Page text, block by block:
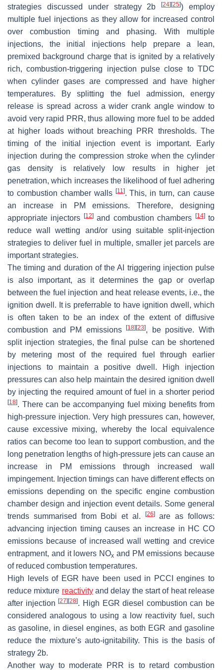
strategies discussed under strategy 2b[24] [25]) employ
multiple fuel injections as they allow for increased control
over combustion timing and phasing. With multiple
injections, the initial injections help prepare a lean,
premixed background charge that is ignited by a relatively
rich, combustion-triggering injection pulse close to TDC
when cylinder gases are compressed and have higher
temperatures. By splitting the fuel admission, energy
release is spread across a wider crank angle window to
avoid very rapid PRR, thus allowing more fuel to be added
at higher loads without breaching PRR thresholds. The
timing of the initial injection event is important. Early
injection during the compression stroke when the cylinder
gas density is relatively low results in higher jet
penetration, which increases the likelihood of fuel adhering
to combustion chamber walls [11]. This, in turn, can cause
an increase in PM emissions. Therefore, designing
appropriate injectors
[12]and combustion chambers [14]to
reduce wall wetting and/or using suitable split-injection
strategies to deliver fuel in multiple, smaller jet parcels are
important strategies.
The timing and duration of the AI triggering injection pulse
is also important, as it determines the gap or overlap
between the fuel injection and heat release events, i.e., the
ignition dwell. It is preferrable to have ignition dwell, which
is often taken to be an index of the extent of diffusive
combustion and PM emissions[18] [23], be positive. With
split injection strategies, the final pulse can be shortened
by metering most of the required fuel through earlier
injections to maintain a positive dwell. High injection
pressures can also help maintain the desired ignition dwell
by injecting the required amount of fuel in a shorter period
[18]. There can be accompanying fuel mixing benefits from
high-pressure injection. Very high pressures can, however,
cause excessive mixing, whereby the local equivalence
ratios can become too lean to support combustion, and the
long penetration lengths of high-pressure jets can cause an
increase in PM emissions through increased wall
impingement. Injection timings can have different effects on
emissions depending on the specific engine combustion
chamber design and injection event details. Some general
trends summarised from Bobi et al.
[26]are as follows:
advancing injection timing causes an increase in HC CO
emissions because of increased wall wetting and crevice
entrapment, and it lowers NOx and PM emissions because
of reduced combustion temperatures.
High levels of EGR have been used in PCCI engines to
reduce mixture reactivityand delay the start of heat release
after injection[27] [28]. High EGR diesel combustion can be
considered analogous to using a low reactivity fuel, such
as gasoline, in diesel engines, as both EGR and gasoline
reduce the mixture’s auto-ignitability. This is the basis of
strategy 2b.
Another way to moderate PRR is to retard combustion